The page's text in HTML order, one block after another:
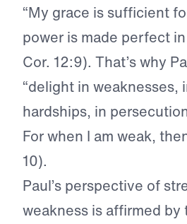
“My grace is sufficient
power is made perfect
Cor. 12:9). That’s why
“delight in weaknesses,
hardships, in
For when I am weak,
10).
Paul’s perspective of
weakness is affirmed